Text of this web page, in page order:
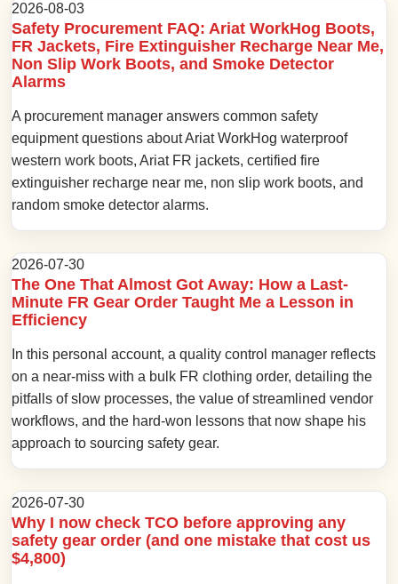
2026-08-03
Safety Procurement FAQ: Ariat WorkHog Boots,
FR Jackets, Fire Extinguisher Recharge Near Me,
Non Slip Work Boots, and Smoke Detector
Alarms
A procurement manager answers common safety
equipment questions about Ariat WorkHog waterproof
western work boots, Ariat FR jackets, certified fire
extinguisher recharge near me, non slip work boots, and
random smoke detector alarms.
2026-07-30
The One That Almost Got Away: How a Last-
Minute FR Gear Order Taught Me a Lesson in
Efficiency
In this personal account, a quality control manager reflects
on a near-miss with a bulk FR clothing order, detailing the
pitfalls of slow processes, the value of streamlined vendor
workflows, and the hard-won lessons that now shape his
approach to sourcing safety gear.
2026-07-30
Why I now check TCO before approving any
safety gear order (and one mistake that cost us
$4,800)